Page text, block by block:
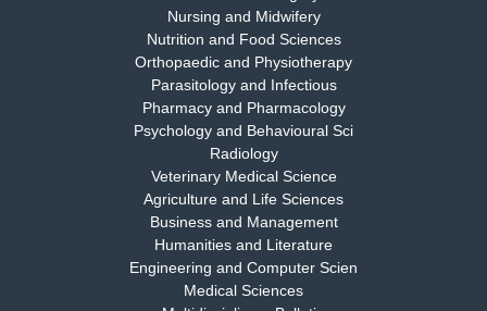
Dr. S. Jayachandran
Chief Editor
EAS Journal of Dentistry and Oral Medicine
Dr. Md. Habibur Rahman
Chief Editor
EAS Journal of Pharmacy and Pharmacology
Nursing and Midwifery
Nutrition and Food Sciences
Orthopaedic and Physiotherapy
Parasitology and Infectious
Pharmacy and Pharmacology
Psychology and Behavioural Sci
Radiology
Veterinary Medical Science
Agriculture and Life Sciences
Business and Management
Humanities and Literature
Engineering and Computer Scien
Medical Sciences